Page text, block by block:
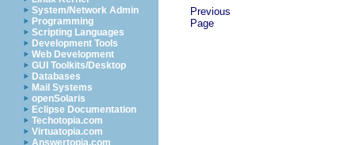
System/Network Admin
Programming
Scripting Languages
Development Tools
Web Development
GUI Toolkits/Desktop
Databases
Mail Systems
openSolaris
Eclipse Documentation
Techotopia.com
Virtuatopia.com
Answertopia.com
Previous
Page